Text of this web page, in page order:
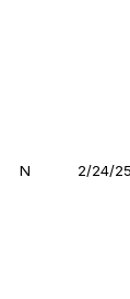
N 2/24/25